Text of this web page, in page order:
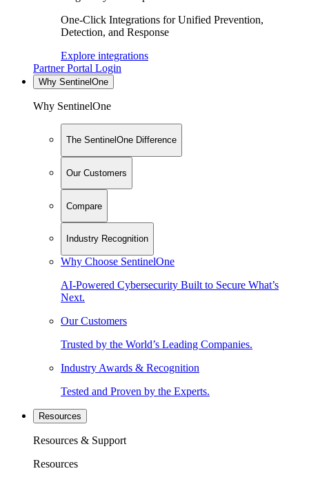
One-Click Integrations for Unified Prevention,
Detection, and Response
Explore integrations
Partner Portal Login
Why SentinelOne
Why SentinelOne
The SentinelOne Difference
Our Customers
Compare
Industry Recognition
Why Choose SentinelOne
AI-Powered Cybersecurity Built to Secure What’s
Next.
Our Customers
Trusted by the World’s Leading Companies.
Industry Awards & Recognition
Tested and Proven by the Experts.
Resources
Resources & Support
Resources